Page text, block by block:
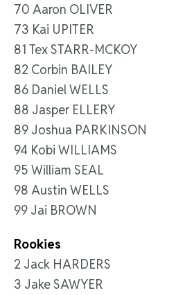
70 Aaron OLIVER
73 Kai UPITER
81 Tex STARR-MCKOY
82 Corbin BAILEY
86 Daniel WELLS
88 Jasper ELLERY
89 Joshua PARKINSON
94 Kobi WILLIAMS
95 William SEAL
98 Austin WELLS
99 Jai BROWN
Rookies
2 Jack HARDERS
3 Jake SAWYER